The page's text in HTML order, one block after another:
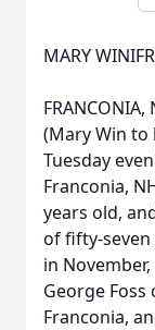
MARY
(Mary Win to
Tuesday
Franconia,
years old,
of fifty-seven
in
George Foss
Franconia,